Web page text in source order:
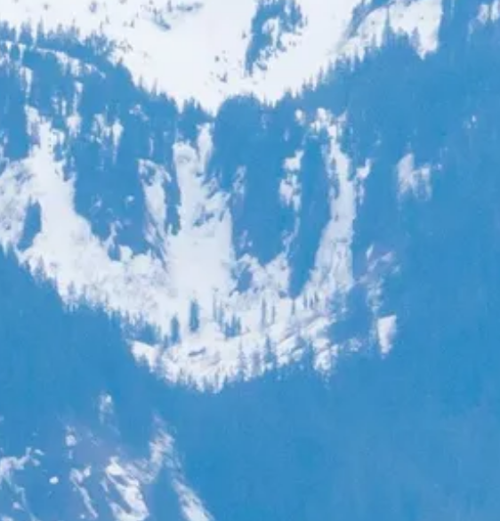
Mexico
Morocco
Oman
Seychelles
Vietnam
View All Holidays